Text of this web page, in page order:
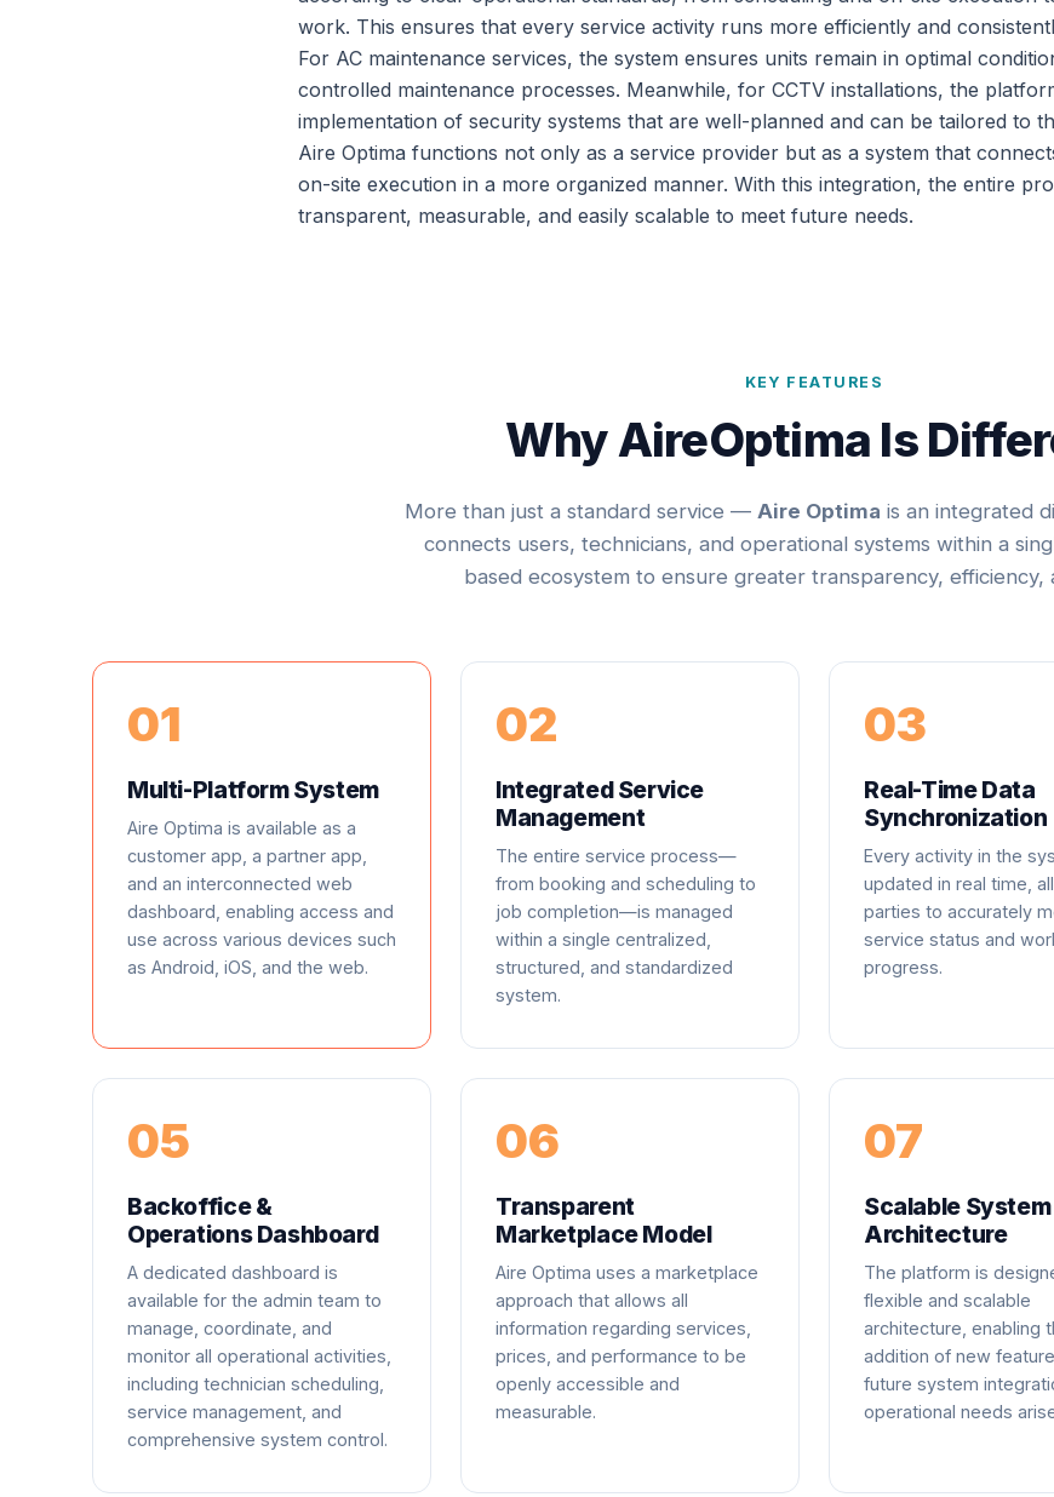
work. This ensures that every service activity runs more efficiently and
For AC maintenance services, the system ensures units remain in optimal
controlled maintenance processes. Meanwhile, for CCTV installations, the
implementation of security systems that are well-planned and can be tailored to
Aire Optima functions not only as a service provider but as a system that
on-site execution in a more organized manner. With this integration, the entire
transparent, measurable, and easily scalable to meet future needs.
KEY FEATURES
Why AireOptima Is
More than just a standard service — Aire Optima is an integrated
connects users, technicians, and operational systems within a
based ecosystem to ensure greater transparency, efficiency,
01
Multi-Platform System
Aire Optima is available as a
customer app, a partner app,
and an interconnected web
dashboard, enabling access and
use across various devices such
as Android, iOS, and the web.
02
Integrated Service
Management
The entire service process—
from booking and scheduling to
job completion—is managed
within a single centralized,
structured, and standardized
system.
03
Real-Time Data
Synchronization
Every activity in the
updated in real time,
parties to accurately
service status and
progress.
05
Backoffice &
Operations Dashboard
A dedicated dashboard is
available for the admin team to
manage, coordinate, and
monitor all operational activities,
including technician scheduling,
service management, and
comprehensive system control.
06
Transparent
Marketplace Model
Aire Optima uses a marketplace
approach that allows all
information regarding services,
prices, and performance to be
openly accessible and
measurable.
07
Scalable System
Architecture
The platform is
flexible and scalable
architecture, enabling
addition of new
future system
operational needs